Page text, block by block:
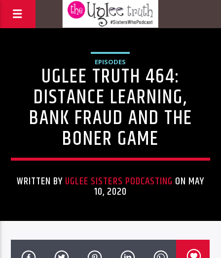
EPISODES
UGLEE TRUTH 464:
DISTANCE LEARNING,
BANK FRAUD AND THE
BONER GAME
WRITTEN BYUGLEE SISTERS PODCASTING ON MAY
10, 2020